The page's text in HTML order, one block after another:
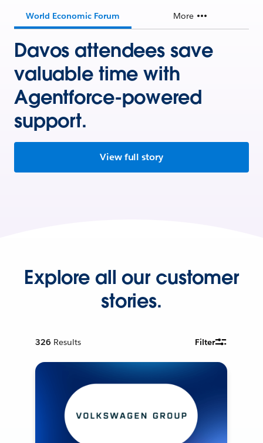
World Economic Forum More
Davos attendees save
valuable time with
Agentforce-powered
support.
View full story
Explore all our customer
stories.
326 Results Filter